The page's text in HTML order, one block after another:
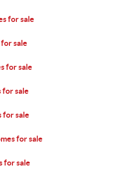
for sale
sale
for sale
for sale
for sale
for sale
for sale